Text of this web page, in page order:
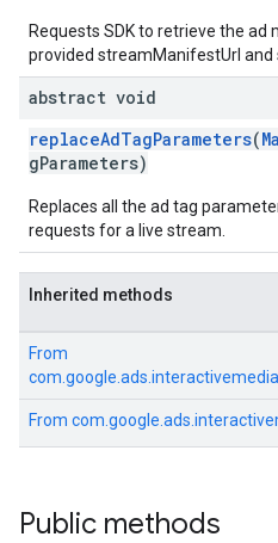
Requests SDK to retrieve the
provided streamManifestUrl
abstract void
replaceAdTagParameters(
gParameters)
Replaces all the ad tag
requests for a live stream.
Inherited methods
From
From
Public methods